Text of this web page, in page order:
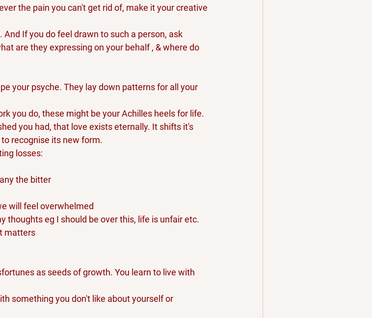
the pain you can't get rid of, make it your creative
If you do feel drawn to such a person, ask
are they expressing on your behalf , & where do
your psyche. They lay down patterns for all your
you do, these might be your Achilles heels for life.
you had, that love exists eternally. It shifts it's
recognise its new form.
losses:
the bitter
will feel overwhelmed
thoughts eg I should be over this, life is unfair etc.
matters
as seeds of growth. You learn to live with
something you don't like about yourself or